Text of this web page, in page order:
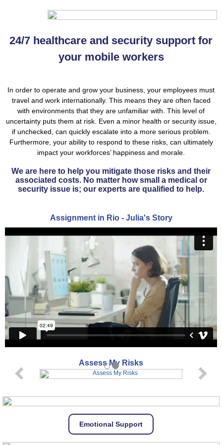
24/7 healthcare and security support for
your mobile workers
In order to operate and grow your business, your employees must
travel and work internationally. This means they are often faced
with environments that they are unfamiliar with. This level of
uncertainty puts them at risk. Even a minor health or security issue,
if unchecked, can quickly escalate into a more serious problem.
Furthermore, your ability to respond to these risks, can ultimately
impact your workforces’ happiness and morale.
We are here to help you mitigate those risks and their
associated costs. No matter how small a medical or
security issue is; our experts are qualified to help.
Assignment in Rio - Julia's Story
Assess My Risks
Emotional Support